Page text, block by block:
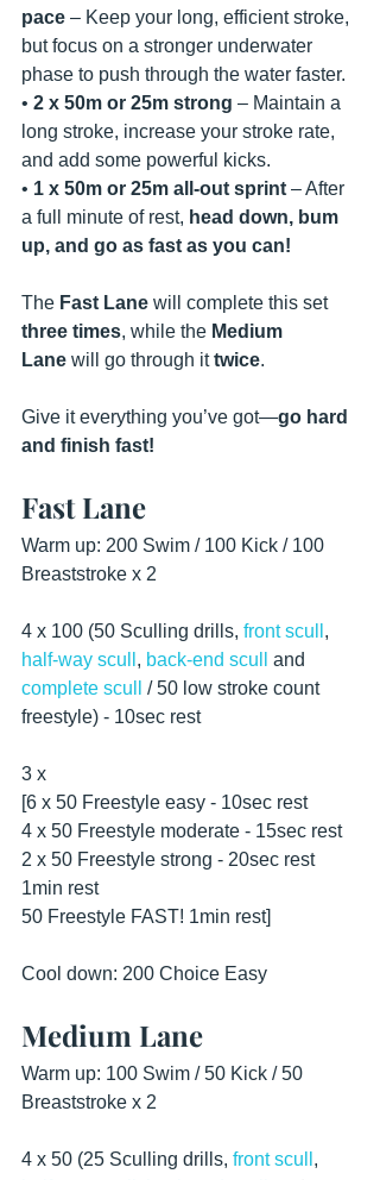
pace – Keep your long, efficient stroke,
but focus on a stronger underwater
phase to push through the water faster.
• 2 x 50m or 25m strong – Maintain a
long stroke, increase your stroke rate,
and add some powerful kicks.
• 1 x 50m or 25m all-out sprint – After
a full minute of rest, head down, bum
up, and go as fast as you can!
The Fast Lane will complete this set
three times, while the Medium
Lane will go through it twice.
Give it everything you’ve got—go hard
and finish fast!
Fast Lane
Warm up: 200 Swim / 100 Kick / 100
Breaststroke x 2
4 x 100 (50 Sculling drills, front scull ,
half-way scull , back-end scull
and
complete scull
/ 50 low stroke count
freestyle) - 10sec rest
3 x
[6 x 50 Freestyle easy - 10sec rest
4 x 50 Freestyle moderate - 15sec rest
2 x 50 Freestyle strong - 20sec rest
1min rest
50 Freestyle FAST! 1min rest]
Cool down: 200 Choice Easy
Medium Lane
Warm up: 100 Swim / 50 Kick / 50
Breaststroke x 2
4 x 50 (25 Sculling drills, front scull ,